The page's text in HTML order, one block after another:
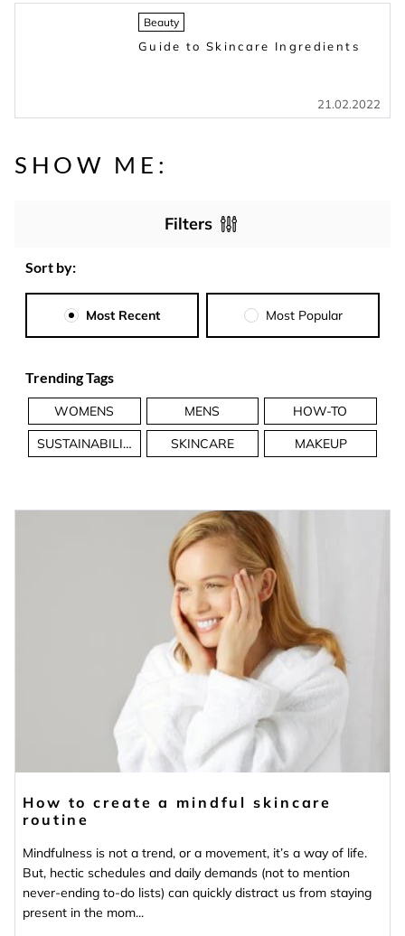
Beauty
Guide to Skincare Ingredients
21.02.2022
SHOW ME:
Filters
Sort by:
Most Recent Most Popular
Trending Tags
WOMENS MENS
HOW-TO
SUSTAINABILITY
SKINCARE MAKEUP
How to create a mindful skincare
routine
Mindfulness is not a trend, or a movement, it’s a way of life.
But, hectic schedules and daily demands (not to mention
never-ending to-do lists) can quickly distract us from staying
present in the mom...